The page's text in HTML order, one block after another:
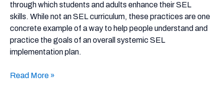
through which students and adults enhance their SEL
skills. While not an SEL curriculum, these practices are one
concrete example of a way to help people understand and
practice the goals of an overall systemic SEL
implementation plan.
Read More »